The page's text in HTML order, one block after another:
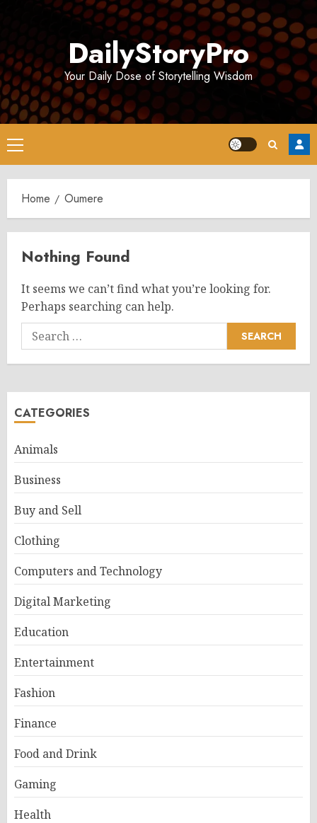
DailyStoryPro
Your Daily Dose of Storytelling Wisdom
Primary
Menu
Home Oumere
Nothing Found
It seems we can’t find what you’re looking for.
Perhaps searching can help.
Search
for:
CATEGORIES
Animals
Business
Buy and Sell
Clothing
Computers and Technology
Digital Marketing
Education
Entertainment
Fashion
Finance
Food and Drink
Gaming
Health